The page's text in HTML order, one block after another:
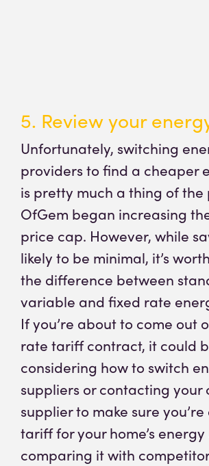
5. Review your
Unfortunately, switching
providers to find a cheaper
is pretty much a thing of the
OfGem began increasing
price cap. However, while
likely to be minimal, it’s
the difference between
variable and fixed rate
If you’re about to come out
rate tariff contract, it could
considering how to switch
suppliers or contacting your
supplier to make sure
tariff for your home’s
comparing it with